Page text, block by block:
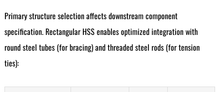
Primary structure selection affects downstream component
specification. Rectangular HSS enables optimized integration with
round steel tubes (for bracing) and threaded steel rods (for tension
ties):